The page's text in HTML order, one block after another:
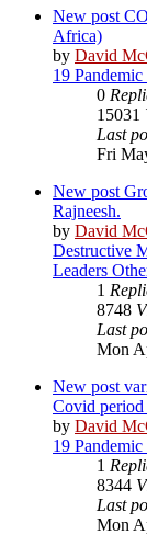
New post
Africa)
by David
19
0
15031
Last
Fri
New post
Rajneesh.
by David
Destructive
Leaders
1
8748
Last
Mon
New post
Covid
by David
19
1
8344
Last
Mon